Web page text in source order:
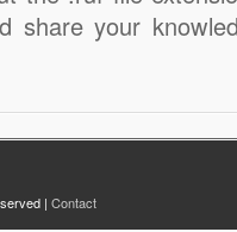
share your
| Contact